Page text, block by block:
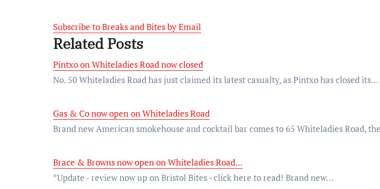
Subscribe to Breaks and Bites by Email
Related Posts
Pintxo on Whiteladies Road now closed
No. 50 Whiteladies Road has just claimed its latest casualty, as Pintxo has closed its…
Gas & Co now open on Whiteladies Road
Brand new American smokehouse and cocktail bar comes to 65 Whiteladies Road,
Brace & Browns now open on Whiteladies Road...
*Update - review now up on Bristol Bites - click here to read! Brand new…